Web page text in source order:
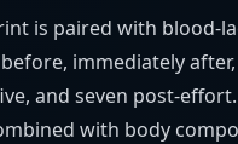
is paired with blood-
immediately
and seven post-
with body